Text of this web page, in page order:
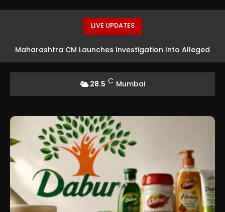
LIVE UPDATES
Maharashtra CM Launches Investigation Into Alleged
28.5 C Mumbai